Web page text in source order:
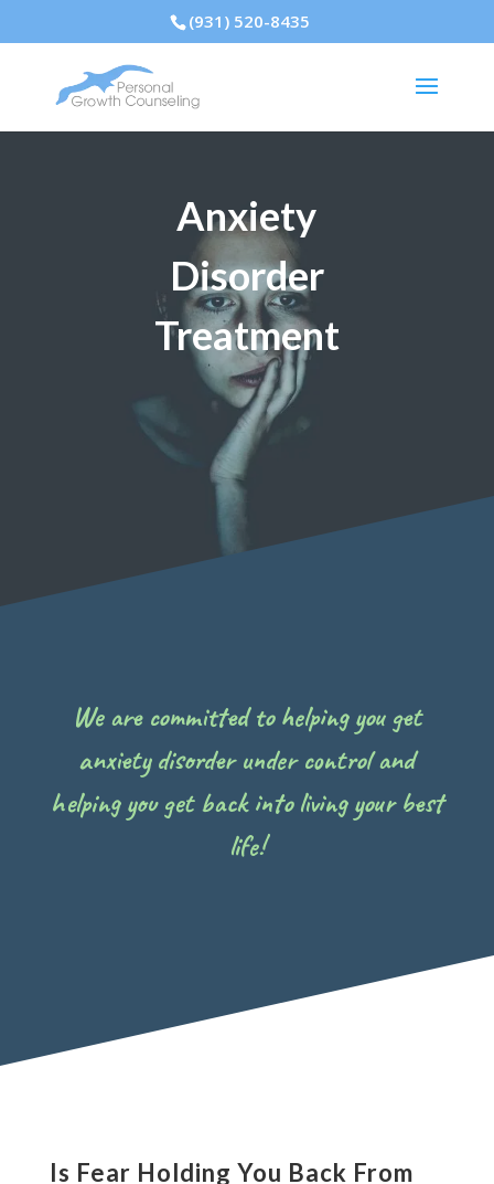
(931) 520-8435
Anxiety
Disorder
Treatment
We are committed to helping you get
anxiety disorder under control and
helping you get back into living your best
life!
Is Fear Holding You Back From